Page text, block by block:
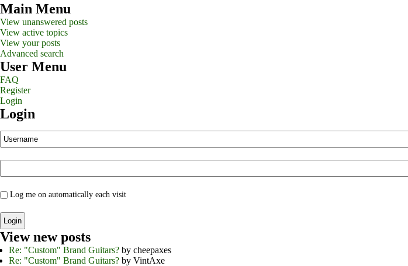
Main Menu
View unanswered posts
View active topics
View your posts
Advanced search
User Menu
FAQ
Register
Login
Login
Log me on automatically each visit
View new posts
Re: "Custom" Brand Guitars? by cheepaxes
Re: "Custom" Brand Guitars? by VintAxe